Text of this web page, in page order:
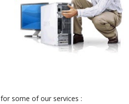
for some of our services :